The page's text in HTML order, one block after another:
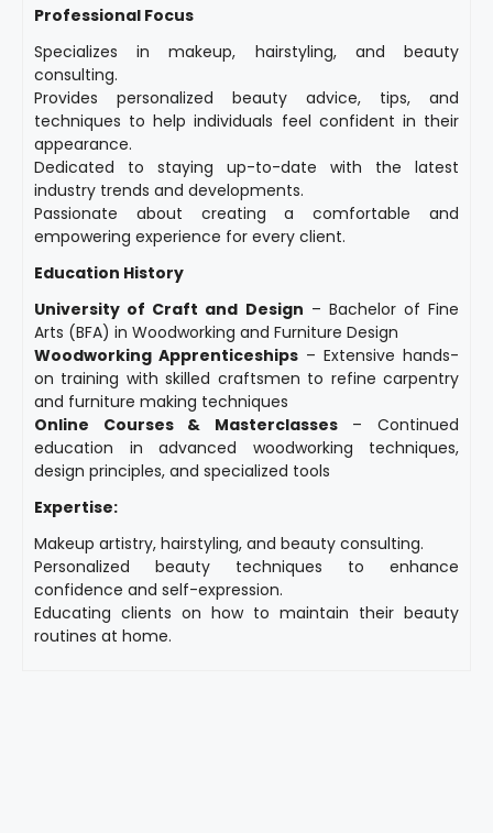
Professional Focus
Specializes in makeup, hairstyling, and beauty
consulting.
Provides personalized beauty advice, tips, and
techniques to help individuals feel confident in their
appearance.
Dedicated to staying up-to-date with the latest
industry trends and developments.
Passionate about creating a comfortable and
empowering experience for every client.
Education History
University of Craft and Design – Bachelor of Fine
Arts (BFA) in Woodworking and Furniture Design
Woodworking Apprenticeships – Extensive hands-
on training with skilled craftsmen to refine carpentry
and furniture making techniques
Online Courses & Masterclasses– Continued
education in advanced woodworking techniques,
design principles, and specialized tools
Expertise:
Makeup artistry, hairstyling, and beauty consulting.
Personalized beauty techniques to enhance
confidence and self-expression.
Educating clients on how to maintain their beauty
routines at home.